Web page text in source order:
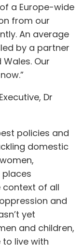
a Europe-wide
from our
An average
by a partner
Our
Dr
policies and
domestic
places
of all
and
yet
and children,
live with